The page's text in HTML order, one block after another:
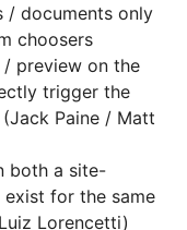
/ documents only
choosers
preview on the
trigger the
(Jack Paine / Matt
both a site-
for the same
Lorencetti)